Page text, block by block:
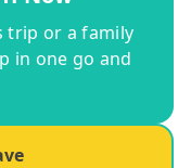
trip or a family
in one go and